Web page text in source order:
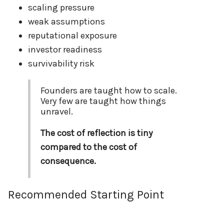
scaling pressure
weak assumptions
reputational exposure
investor readiness
survivability risk
Founders are taught how to scale.
Very few are taught how things
unravel.
The cost of reflection is tiny
compared to the cost of
consequence.
Recommended Starting Point